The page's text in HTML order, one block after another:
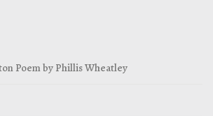
Poem by Phillis Wheatley